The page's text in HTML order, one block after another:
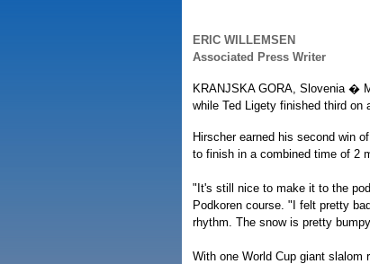
ERIC WILLEMSEN
Associated Press Writer
KRANJSKA GORA, Slovenia �
while Ted Ligety finished third
Hirscher earned his second win
to finish in a combined time of 2
"It's still nice to make it to the
Podkoren course. "I felt pretty
rhythm. The snow is pretty
With one World Cup giant slalom